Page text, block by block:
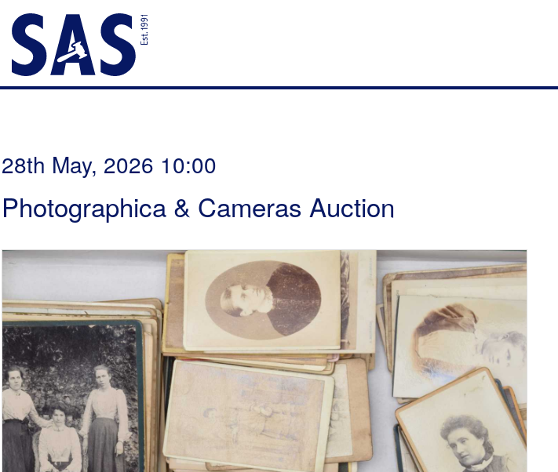
28th May, 2026 10:00
Photographica & Cameras Auction